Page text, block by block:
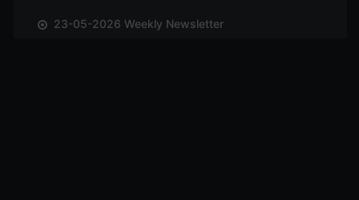
23-05-2026 Weekly Newsletter